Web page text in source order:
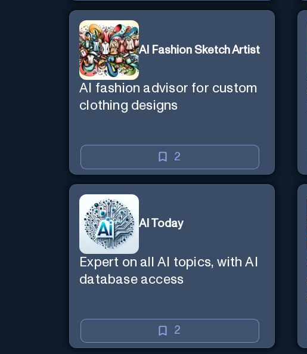
AI Fashion Sketch Artist
AI fashion advisor for custom
clothing designs
2
AI Today
Expert on all AI topics, with AI
database access
2